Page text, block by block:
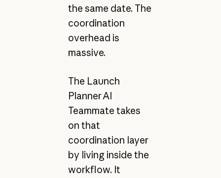
the same date. The
coordination
overhead is
massive.
The Launch
Planner AI
Teammate takes
on that
coordination layer
by living inside the
workflow. It